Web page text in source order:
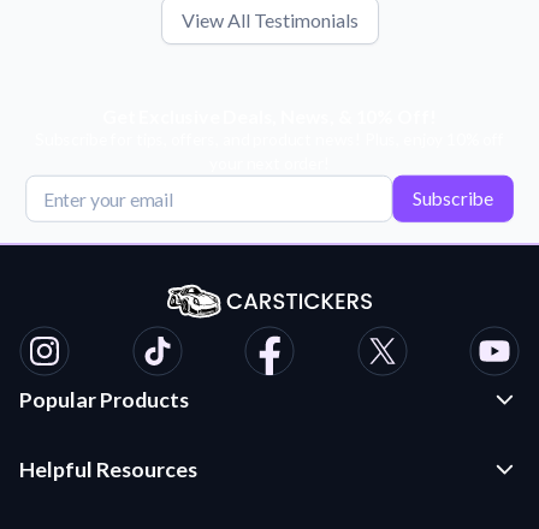
View All Testimonials
Subscribe
Popular Products
Die Cut Stickers
Helpful Resources